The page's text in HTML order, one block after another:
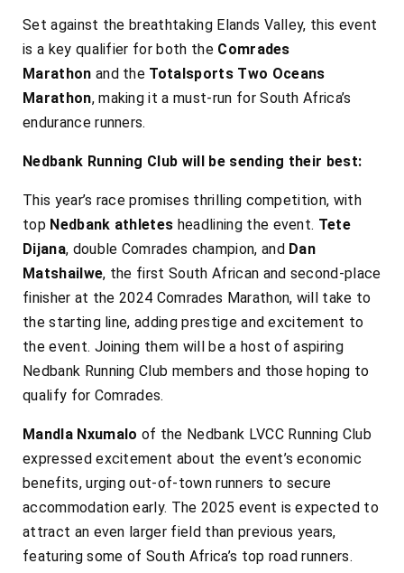
Set against the breathtaking Elands Valley, this event
is a key qualifier for both the Comrades
Marathon and the Totalsports Two Oceans
Marathon, making it a must-run for South Africa’s
endurance runners.
Nedbank Running Club will be sending their best:
This year’s race promises thrilling competition, with
top Nedbank athletes headlining the event. Tete
Dijana, double Comrades champion, and Dan
Matshailwe, the first South African and second-place
finisher at the 2024 Comrades Marathon, will take to
the starting line, adding prestige and excitement to
the event. Joining them will be a host of aspiring
Nedbank Running Club members and those hoping to
qualify for Comrades.
Mandla Nxumalo of the Nedbank LVCC Running Club
expressed excitement about the event’s economic
benefits, urging out-of-town runners to secure
accommodation early. The 2025 event is expected to
attract an even larger field than previous years,
featuring some of South Africa’s top road runners.